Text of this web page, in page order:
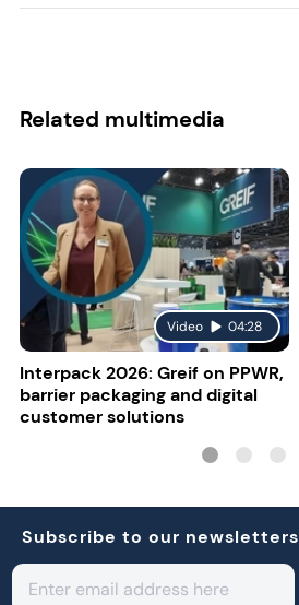
Related multimedia
Video 04:28
Interpack 2026: Greif on PPWR,
barrier packaging and digital
customer solutions
Subscribe to our newsletters